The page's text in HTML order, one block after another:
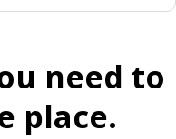
need to
place.